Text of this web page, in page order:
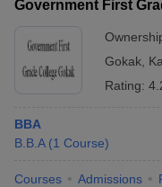
Government First
Gokak
Rating:
BBA
B.B.A (1 Course)
Courses Admissions